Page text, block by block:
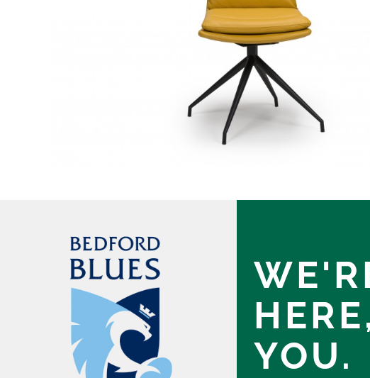
HERE,
YOU.